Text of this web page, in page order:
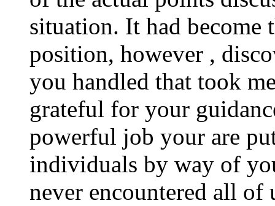
situation. It had
position, however ,
you handled that took
grateful for your
powerful job your are
individuals by way of
never encountered all of